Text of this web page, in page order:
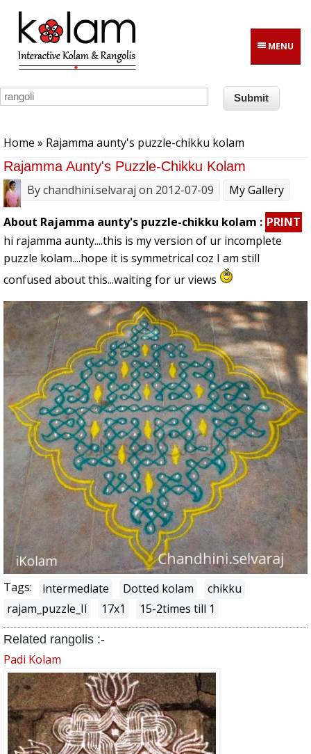
Skip to main content
MENU
Home » Rajamma aunty's puzzle-chikku kolam
Rajamma Aunty's Puzzle-Chikku Kolam
Bychandhini.selvaraj on 2012-07-09 My Gallery
About Rajamma aunty's puzzle-chikku kolam : PRINT
hi rajamma aunty....this is my version of ur incomplete
puzzle kolam....hope it is symmetrical coz I am still
confused about this...waiting for ur views
Tags: intermediate Dotted kolam
chikku
rajam_puzzle_II
17x1 15-2times till 1
Related rangolis :-
Padi Kolam